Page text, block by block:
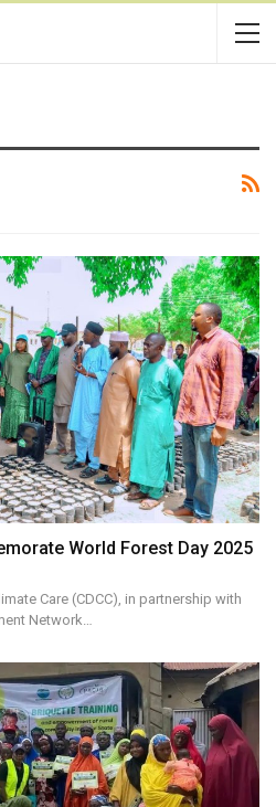
World Forest Day 2025
Care (CDCC), in partnership with
Network…